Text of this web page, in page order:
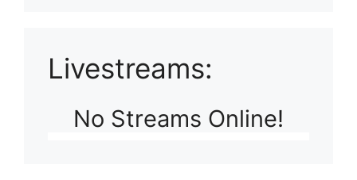
Livestreams:
No Streams Online!